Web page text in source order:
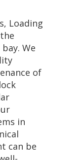
Loading
We
of
in
can be